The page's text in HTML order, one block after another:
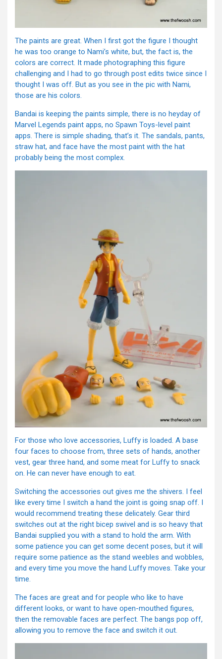
The paints are great. When I first got the figure I thought
he was too orange to Nami’s white, but, the fact is, the
colors are correct. It made photographing this figure
challenging and I had to go through post edits twice since I
thought I was off. But as you see in the pic with Nami,
those are his colors.
Bandai is keeping the paints simple, there is no heyday of
Marvel Legends paint apps, no Spawn Toys-level paint
apps. There is simple shading, that’s it. The sandals, pants,
straw hat, and face have the most paint with the hat
probably being the most complex.
For those who love accessories, Luffy is loaded. A base
four faces to choose from, three sets of hands, another
vest, gear three hand, and some meat for Luffy to snack
on. He can never have enough to eat.
Switching the accessories out gives me the shivers. I feel
like every time I switch a hand the joint is going snap off. I
would recommend treating these delicately. Gear third
switches out at the right bicep swivel and is so heavy that
Bandai supplied you with a stand to hold the arm. With
some patience you can get some decent poses, but it will
require some patience as the stand weebles and wobbles,
and every time you move the hand Luffy moves. Take your
time.
The faces are great and for people who like to have
different looks, or want to have open-mouthed figures,
then the removable faces are perfect. The bangs pop off,
allowing you to remove the face and switch it out.